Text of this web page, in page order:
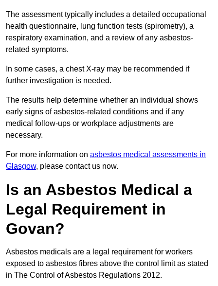
The assessment typically includes a detailed occupational
health questionnaire, lung function tests (spirometry), a
respiratory examination, and a review of any asbestos-
related symptoms.
In some cases, a chest X-ray may be recommended if
further investigation is needed.
The results help determine whether an individual shows
early signs of asbestos-related conditions and if any
medical follow-ups or workplace adjustments are
necessary.
For more information on asbestos medical assessments in
Glasgow, please contact us now.
Is an Asbestos Medical a
Legal Requirement in
Govan?
Asbestos medicals are a legal requirement for workers
exposed to asbestos fibres above the control limit as stated
in The Control of Asbestos Regulations 2012.